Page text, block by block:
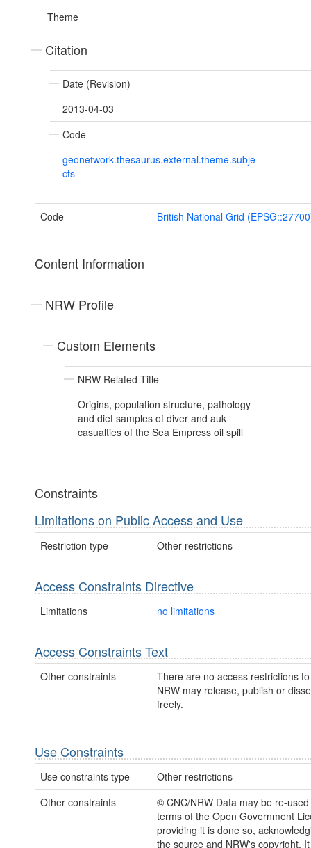
Theme
Citation
Date (Revision)
2013-04-03
Code
geonetwork.thesaurus.external.theme.subje
cts
Code British National Grid
Content Information
NRW Profile
Custom Elements
NRW Related Title
Origins, population structure, pathology
and diet samples of diver and auk
casualties of the Sea Empress oil spill
Constraints
Limitations on Public Access and Use
Restriction type Other restrictions
Access Constraints Directive
Limitations no limitations
Access Constraints Text
Other constraints
There are no access restrictions
NRW may release, publish or
freely.
Use Constraints
Use constraints type
Other restrictions
Other constraints
© CNC/NRW Data may be re-
terms of the Open Government
providing it is done so,
the source and NRW's copyright.